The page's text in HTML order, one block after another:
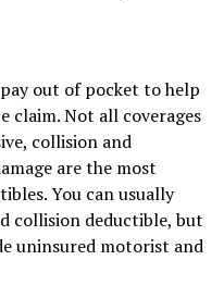
out of pocket to help
claim. Not all coverages
collision and
are the most
You can usually
collision deductible, but
uninsured motorist and